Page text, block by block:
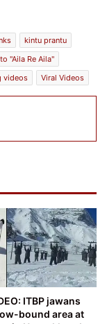
kintu prantu
"Aila Re Aila"
videos Viral Videos
ITBP jawans
bound area at